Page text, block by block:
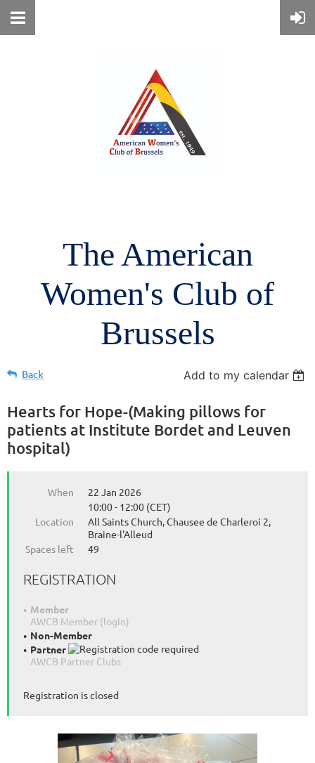
The American
Women's Club of
Brussels
Back Add to my calendar
Hearts for Hope-(Making pillows for
patients at Institute Bordet and Leuven
hospital)
When
22 Jan 2026
10:00 - 12:00 (CET)
Location
All Saints Church, Chausee de Charleroi 2,
Braine-l'Alleud
Spaces left
49
REGISTRATION
Member
AWCB Member (login)
Non-Member
Partner
AWCB Partner Clubs
Registration is closed